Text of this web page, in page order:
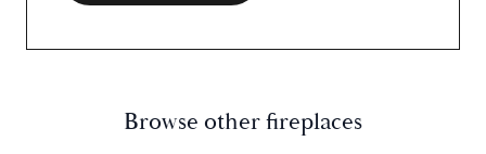
Browse other fireplaces